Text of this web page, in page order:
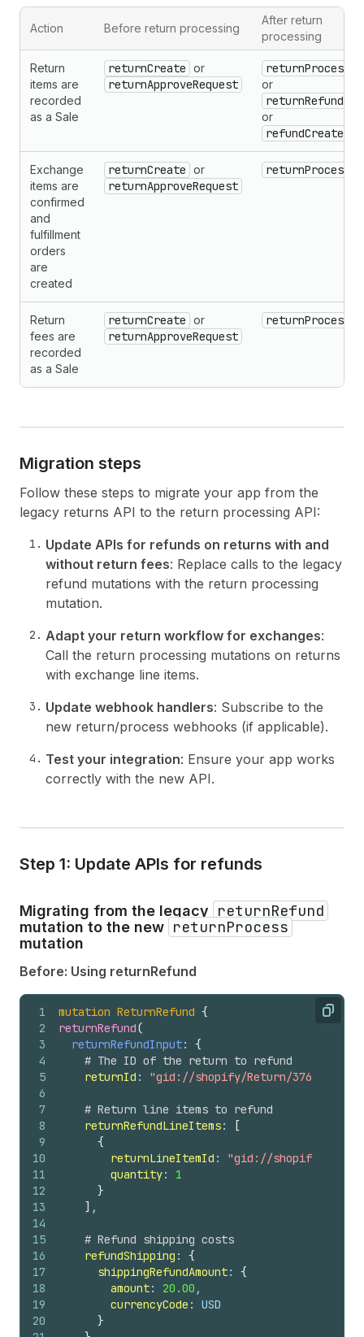
Action Before return processing
After return
processing
Return
items are
recorded
as a Sale
returnCreate or
returnApproveRequest
returnProcess
or
returnRefund
or
refundCreate
Exchange
items are
confirmed
and
fulfillment
orders
are
created
returnCreate or
returnApproveRequest
returnProcess
Return
fees are
recorded
as a Sale
returnCreate or
returnApproveRequest
returnProcess
Migration steps
Follow these steps to migrate your app from the
legacy returns API to the return processing API:
Update APIs for refunds on returns with and
without return fees: Replace calls to the legacy
refund mutations with the return processing
mutation.
Adapt your return workflow for exchanges:
Call the return processing mutations on returns
with exchange line items.
Update webhook handlers: Subscribe to the
new return/process webhooks (if applicable).
Test your integration: Ensure your app works
correctly with the new API.
Step 1: Update APIs for refunds
Migrating from the legacy returnRefund
mutation to the new returnProcess
mutation
Before: Using returnRefund
Copy
1
2
3
4
5
6
7
8
9
10
11
12
13
14
15
16
17
18
19
20
mutation ReturnRefund {
returnRefund(
returnRefundInput: {
# The ID of the return to refund
returnId : "gid://shopify/Return/3769532472"
# Return line items to refund
returnRefundLineItems:
[
{
returnLineItemId : "gid://shopify/
quantity: 1
}
] ,
# Refund shipping costs
refundShipping : {
shippingRefundAmount: {
amount: 20.00 ,
currencyCode : USD
}